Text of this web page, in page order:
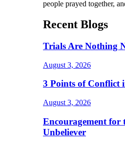
people prayed together,
Recent Blogs
Trials Are Nothing
August 3, 2026
3 Points of Conflict
August 3, 2026
Encouragement for
Unbeliever